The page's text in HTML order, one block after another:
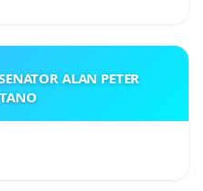
ALAN PETER